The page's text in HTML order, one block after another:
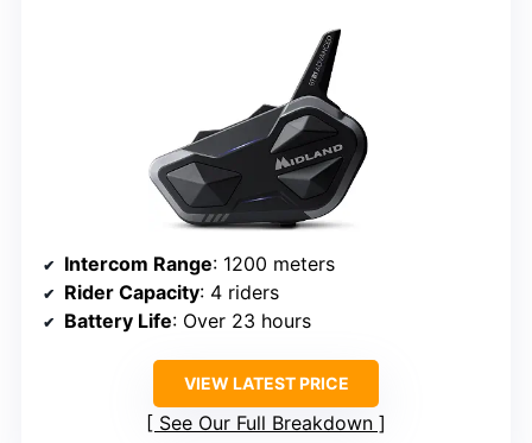
Intercom Range: 1200 meters
Rider Capacity: 4 riders
Battery Life: Over 23 hours
VIEW LATEST PRICE
See Our Full Breakdown